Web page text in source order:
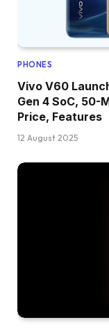
PHONES
Vivo V60
Gen 4 SoC, 50-
Price, Features
12 August 2025